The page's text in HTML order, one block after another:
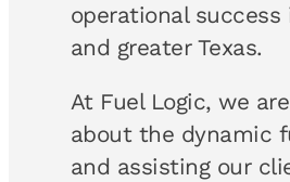
operational success
and greater Texas.
At Fuel Logic, we
about the dynamic
and assisting our